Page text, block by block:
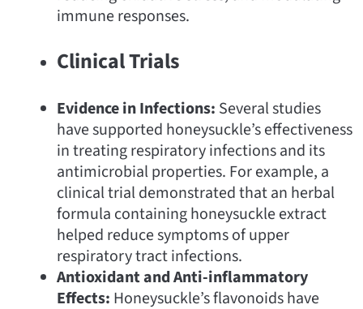
immune responses.
Clinical Trials
Evidence in Infections: Several studies
have supported honeysuckle’s effectiveness
in treating respiratory infections and its
antimicrobial properties. For example, a
clinical trial demonstrated that an herbal
formula containing honeysuckle extract
helped reduce symptoms of upper
respiratory tract infections.
Antioxidant and Anti-inflammatory
Effects: Honeysuckle’s flavonoids have